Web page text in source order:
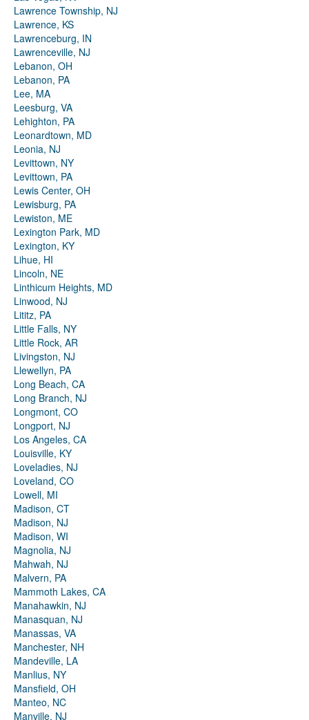
Lawrence Township, NJ
Lawrence, KS
Lawrenceburg, IN
Lawrenceville, NJ
Lebanon, OH
Lebanon, PA
Lee, MA
Leesburg, VA
Lehighton, PA
Leonardtown, MD
Leonia, NJ
Levittown, NY
Levittown, PA
Lewis Center, OH
Lewisburg, PA
Lewiston, ME
Lexington Park, MD
Lexington, KY
Lihue, HI
Lincoln, NE
Linthicum Heights, MD
Linwood, NJ
Lititz, PA
Little Falls, NY
Little Rock, AR
Livingston, NJ
Llewellyn, PA
Long Beach, CA
Long Branch, NJ
Longmont, CO
Longport, NJ
Los Angeles, CA
Louisville, KY
Loveladies, NJ
Loveland, CO
Lowell, MI
Madison, CT
Madison, NJ
Madison, WI
Magnolia, NJ
Mahwah, NJ
Malvern, PA
Mammoth Lakes, CA
Manahawkin, NJ
Manasquan, NJ
Manassas, VA
Manchester, NH
Mandeville, LA
Manlius, NY
Mansfield, OH
Manteo, NC
Manville, NJ